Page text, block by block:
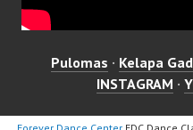
Pulomas · Kelapa
INSTAGRAM ·